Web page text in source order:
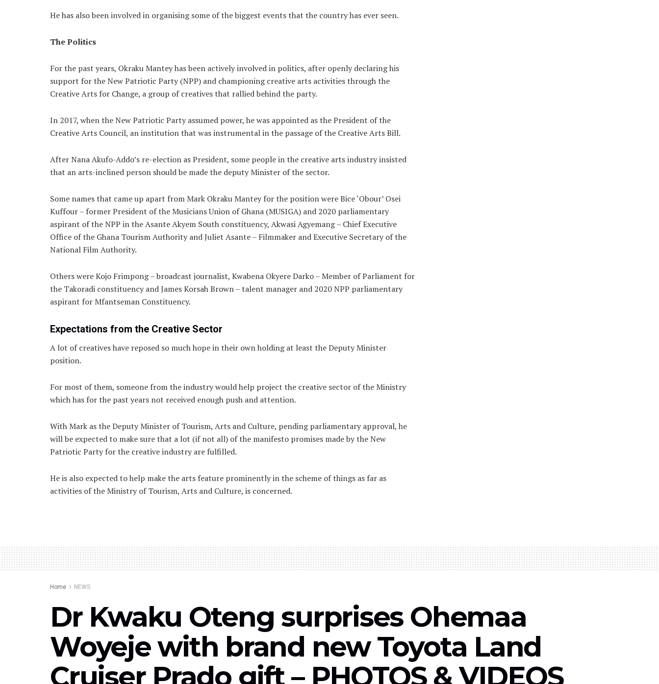
He has also been involved in organising some of the biggest events that the country has ever seen.
The Politics
For the past years, Okraku Mantey has been actively involved in politics, after openly declaring his
support for the New Patriotic Party (NPP) and championing creative arts activities through the
Creative Arts for Change, a group of creatives that rallied behind the party.
In 2017, when the New Patriotic Party assumed power, he was appointed as the President of the
Creative Arts Council, an institution that was instrumental in the passage of the Creative Arts Bill.
After Nana Akufo-Addo’s re-election as President, some people in the creative arts industry insisted
that an arts-inclined person should be made the deputy Minister of the sector.
Some names that came up apart from Mark Okraku Mantey for the position were Bice ‘Obour’ Osei
Kuffour – former President of the Musicians Union of Ghana (MUSIGA) and 2020 parliamentary
aspirant of the NPP in the Asante Akyem South constituency, Akwasi Agyemang – Chief Executive
Office of the Ghana Tourism Authority and Juliet Asante – Filmmaker and Executive Secretary of the
National Film Authority.
Others were Kojo Frimpong – broadcast journalist, Kwabena Okyere Darko – Member of Parliament for
the Takoradi constituency and James Korsah Brown – talent manager and 2020 NPP parliamentary
aspirant for Mfantseman Constituency.
Expectations from the Creative Sector
A lot of creatives have reposed so much hope in their own holding at least the Deputy Minister
position.
For most of them, someone from the industry would help project the creative sector of the Ministry
which has for the past years not received enough push and attention.
With Mark as the Deputy Minister of Tourism, Arts and Culture, pending parliamentary approval, he
will be expected to make sure that a lot (if not all) of the manifesto promises made by the New
Patriotic Party for the creative industry are fulfilled.
He is also expected to help make the arts feature prominently in the scheme of things as far as
activities of the Ministry of Tourism, Arts and Culture, is concerned.
Home NEWS
Dr Kwaku Oteng surprises Ohemaa
Woyeje with brand new Toyota Land
Cruiser Prado gift – PHOTOS & VIDEOS